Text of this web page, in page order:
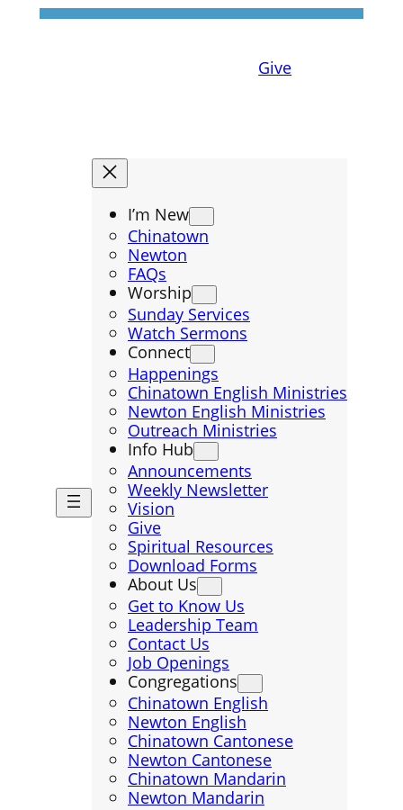
Give
I’m New
Chinatown
Newton
FAQs
Worship
Sunday Services
Watch Sermons
Connect
Happenings
Chinatown English Ministries
Newton English Ministries
Outreach Ministries
Info Hub
Announcements
Weekly Newsletter
Vision
Give
Spiritual Resources
Download Forms
About Us
Get to Know Us
Leadership Team
Contact Us
Job Openings
Congregations
Chinatown English
Newton English
Chinatown Cantonese
Newton Cantonese
Chinatown Mandarin
Newton Mandarin